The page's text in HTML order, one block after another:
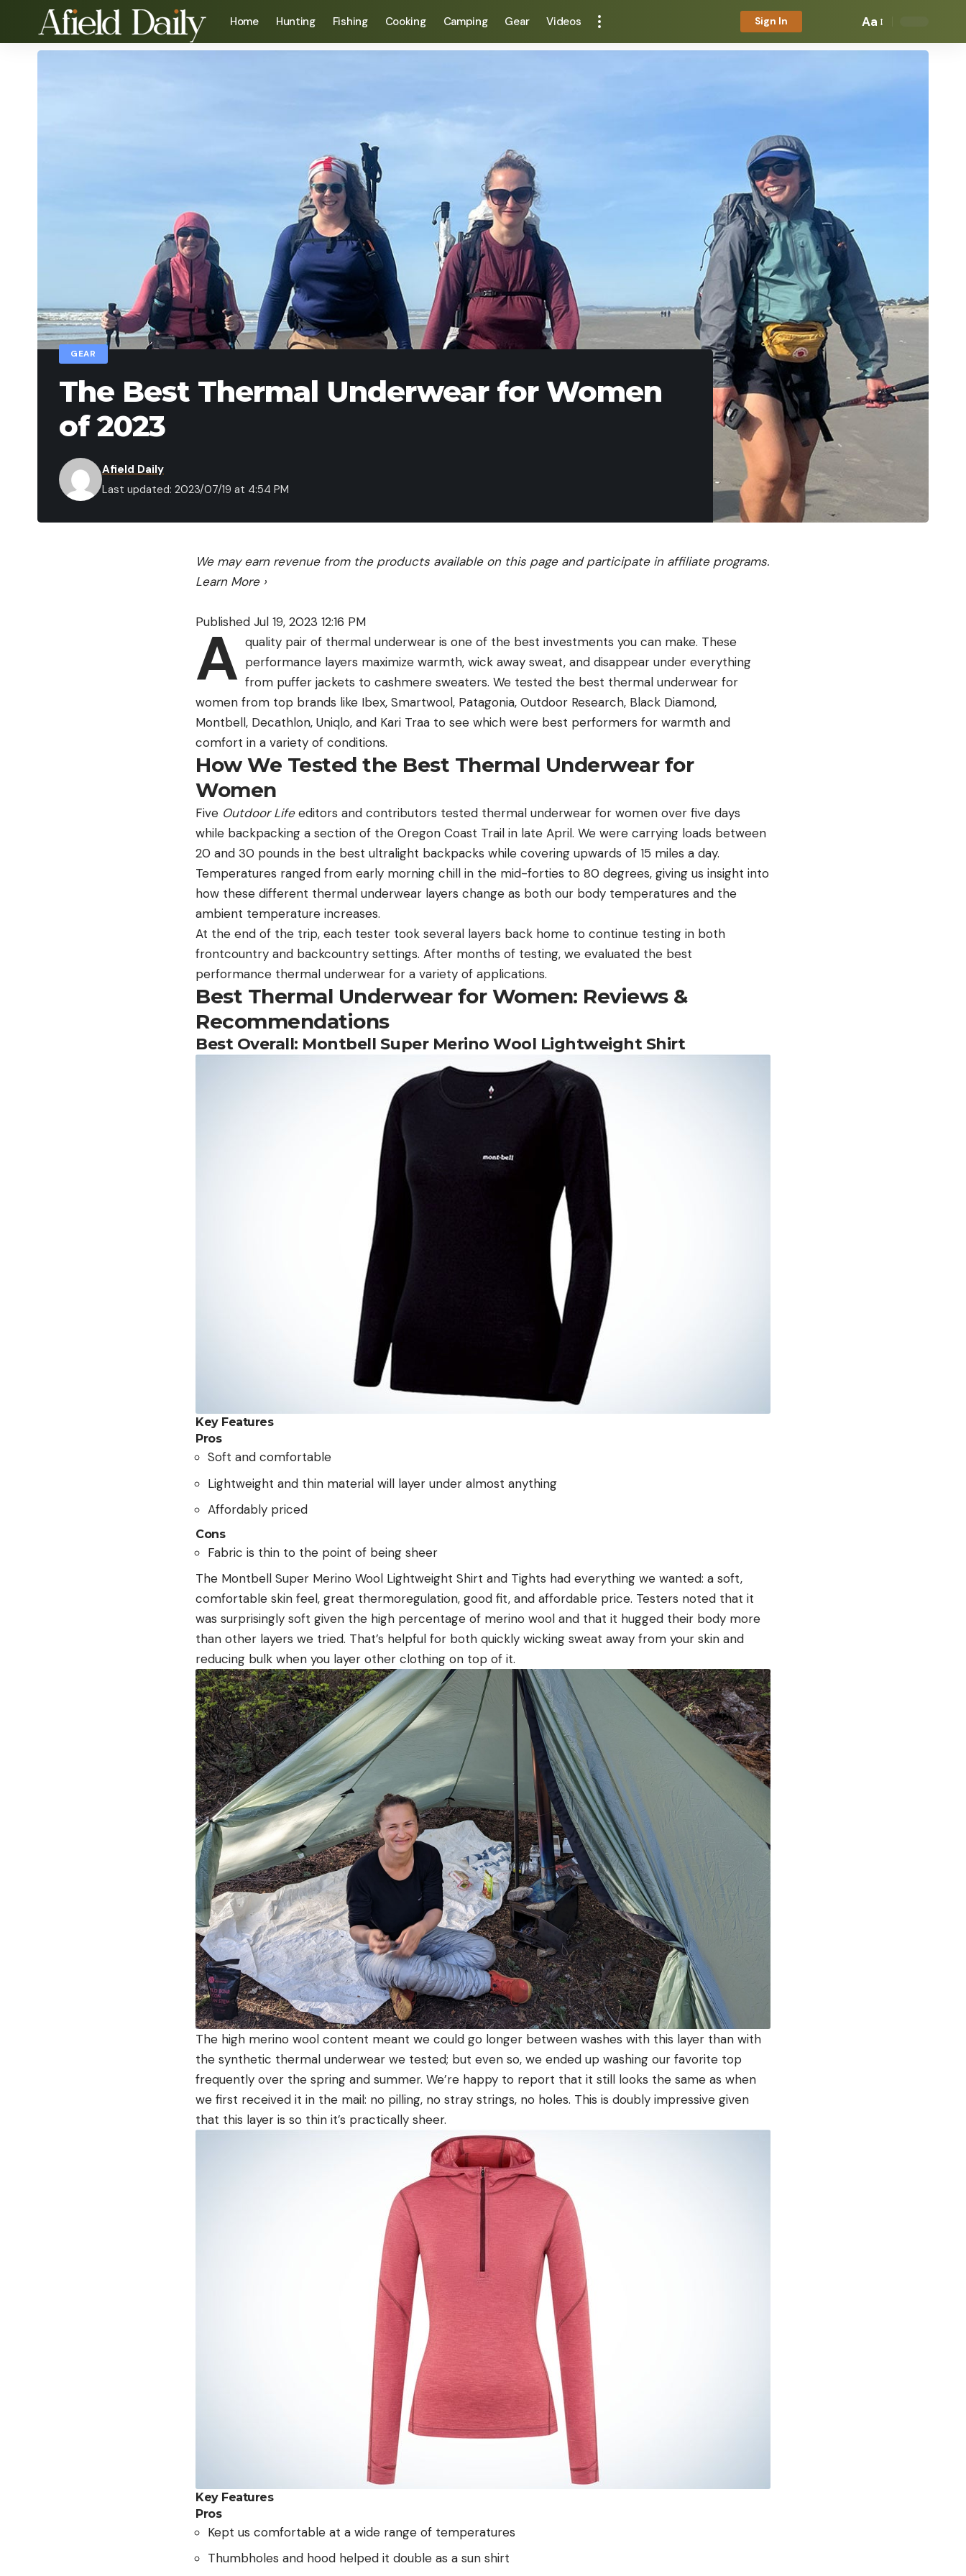
Home Hunting Fishing Cooking Camping Gear Videos Sign In Aa
GEAR
The Best Thermal Underwear for Women
of 2023
Last updated: 2023/07/19 at 4:54 PM
Afield Daily
We may earn revenue from the products available on this page and participate in affiliate programs.
Learn More ›
Published Jul 19, 2023 12:16 PM
A quality pair of thermal underwear is one of the best investments you can make. These
performance layers maximize warmth, wick away sweat, and disappear under everything
from puffer jackets to cashmere sweaters. We tested the best thermal underwear for
women from top brands like Ibex, Smartwool, Patagonia, Outdoor Research, Black Diamond,
Montbell, Decathlon, Uniqlo, and Kari Traa to see which were best performers for warmth and
comfort in a variety of conditions.
How We Tested the Best Thermal Underwear for
Women
Five Outdoor Lifeeditors and contributors tested thermal underwear for women over five days
while backpacking a section of the Oregon Coast Trail in late April. We were carrying loads between
20 and 30 pounds in the best ultralight backpacks while covering upwards of 15 miles a day.
Temperatures ranged from early morning chill in the mid-forties to 80 degrees, giving us insight into
how these different thermal underwear layers change as both our body temperatures and the
ambient temperature increases.
At the end of the trip, each tester took several layers back home to continue testing in both
frontcountry and backcountry settings. After months of testing, we evaluated the best
performance thermal underwear for a variety of applications.
Best Thermal Underwear for Women: Reviews &
Recommendations
Best Overall: Montbell Super Merino Wool Lightweight Shirt
Key Features
Pros
Soft and comfortable
Lightweight and thin material will layer under almost anything
Affordably priced
Cons
Fabric is thin to the point of being sheer
The Montbell Super Merino Wool Lightweight Shirt and Tights had everything we wanted: a soft,
comfortable skin feel, great thermoregulation, good fit, and affordable price. Testers noted that it
was surprisingly soft given the high percentage of merino wool and that it hugged their body more
than other layers we tried. That’s helpful for both quickly wicking sweat away from your skin and
reducing bulk when you layer other clothing on top of it.
The high merino wool content meant we could go longer between washes with this layer than with
the synthetic thermal underwear we tested; but even so, we ended up washing our favorite top
frequently over the spring and summer. We’re happy to report that it still looks the same as when
we first received it in the mail: no pilling, no stray strings, no holes. This is doubly impressive given
that this layer is so thin it’s practically sheer.
Key Features
Pros
Kept us comfortable at a wide range of temperatures
Thumbholes and hood helped it double as a sun shirt